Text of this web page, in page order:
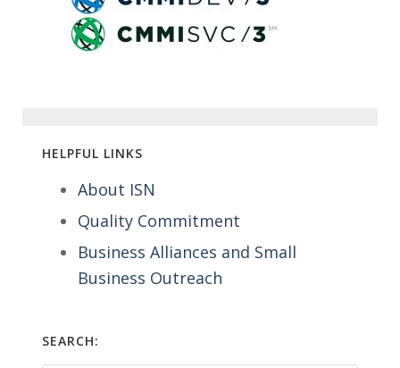
HELPFUL LINKS
About ISN
Quality Commitment
Business Alliances and Small
Business Outreach
SEARCH: